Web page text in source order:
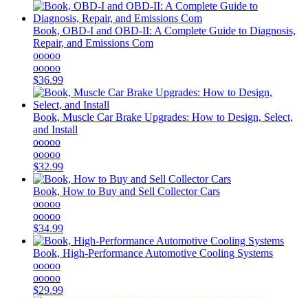
Book, OBD-I and OBD-II: A Complete Guide to Diagnosis,
Repair, and Emissions Com
ooooo
ooooo
$36.99
Book, Muscle Car Brake Upgrades: How to Design, Select,
and Install
ooooo
ooooo
$32.99
Book, How to Buy and Sell Collector Cars
ooooo
ooooo
$34.99
Book, High-Performance Automotive Cooling Systems
ooooo
ooooo
$29.99